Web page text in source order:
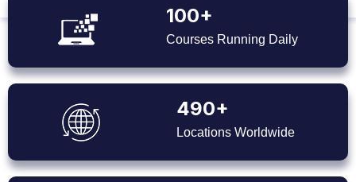
100+
Courses Running Daily
490+
Locations Worldwide